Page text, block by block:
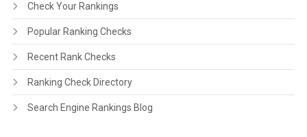
Check Your Rankings
Popular Ranking Checks
Recent Rank Checks
Ranking Check Directory
Search Engine Rankings Blog